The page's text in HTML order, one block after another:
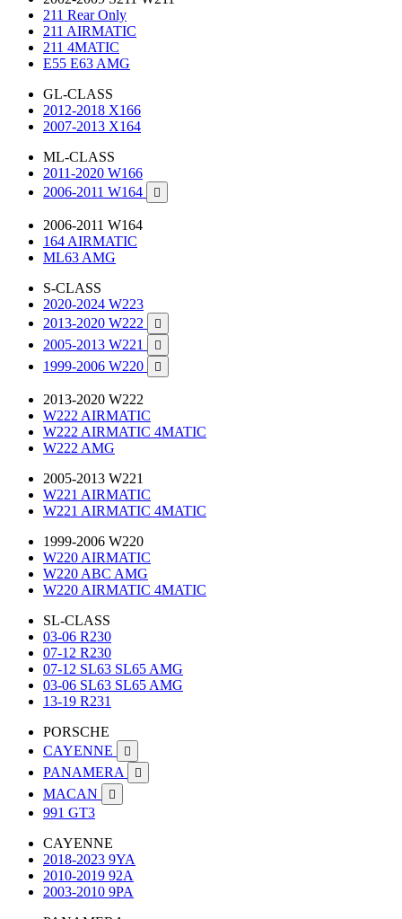
211 Rear Only
211 AIRMATIC
211 4MATIC
E55 E63 AMG
GL-CLASS
2012-2018 X166
2007-2013 X164
ML-CLASS
2011-2020 W166
2006-2011 W164

2006-2011 W164
164 AIRMATIC
ML63 AMG
S-CLASS
2020-2024 W223
2013-2020 W222

2005-2013 W221 
1999-2006 W220 
2013-2020 W222
W222 AIRMATIC
W222 AIRMATIC 4MATIC
W222 AMG
2005-2013 W221
W221 AIRMATIC
W221 AIRMATIC 4MATIC
1999-2006 W220
W220 AIRMATIC
W220 ABC AMG
W220 AIRMATIC 4MATIC
SL-CLASS
03-06 R230
07-12 R230
07-12 SL63 SL65 AMG
03-06 SL63 SL65 AMG
13-19 R231
PORSCHE
CAYENNE

PANAMERA 
MACAN 
991 GT3
CAYENNE
2018-2023 9YA
2010-2019 92A
2003-2010 9PA